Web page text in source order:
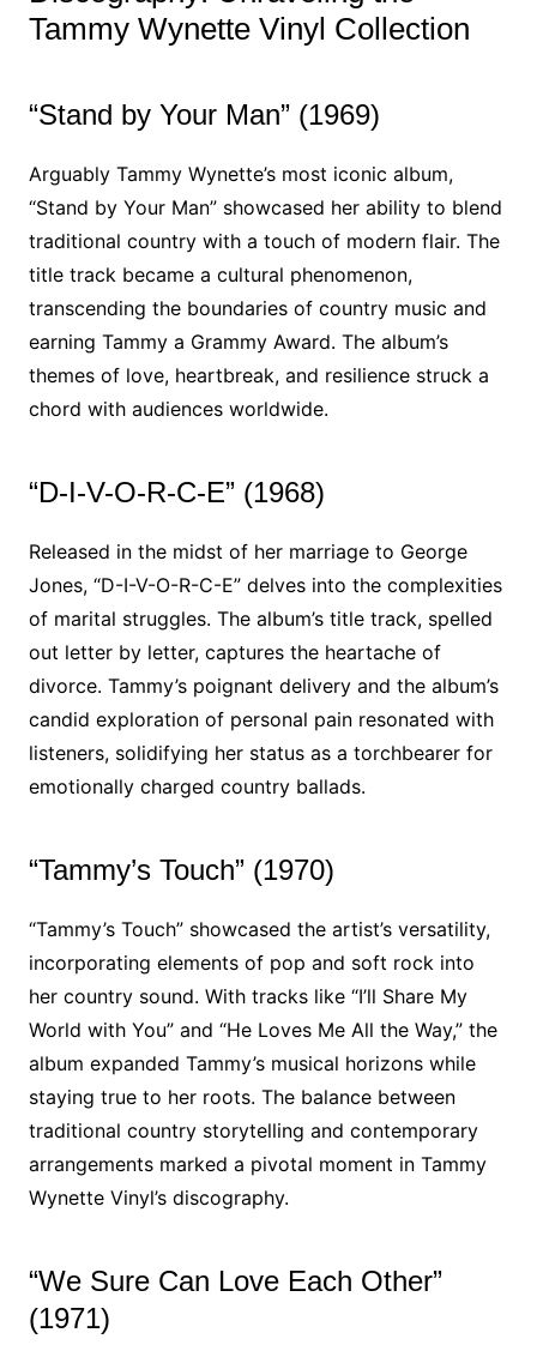
Tammy Wynette Vinyl Collection
“Stand by Your Man” (1969)
Arguably Tammy Wynette’s most iconic album,
“Stand by Your Man” showcased her ability to blend
traditional country with a touch of modern flair. The
title track became a cultural phenomenon,
transcending the boundaries of country music and
earning Tammy a Grammy Award. The album’s
themes of love, heartbreak, and resilience struck a
chord with audiences worldwide.
“D-I-V-O-R-C-E” (1968)
Released in the midst of her marriage to George
Jones, “D-I-V-O-R-C-E” delves into the complexities
of marital struggles. The album’s title track, spelled
out letter by letter, captures the heartache of
divorce. Tammy’s poignant delivery and the album’s
candid exploration of personal pain resonated with
listeners, solidifying her status as a torchbearer for
emotionally charged country ballads.
“Tammy’s Touch” (1970)
“Tammy’s Touch” showcased the artist’s versatility,
incorporating elements of pop and soft rock into
her country sound. With tracks like “I’ll Share My
World with You” and “He Loves Me All the Way,” the
album expanded Tammy’s musical horizons while
staying true to her roots. The balance between
traditional country storytelling and contemporary
arrangements marked a pivotal moment in Tammy
Wynette Vinyl’s discography.
“We Sure Can Love Each Other”
(1971)